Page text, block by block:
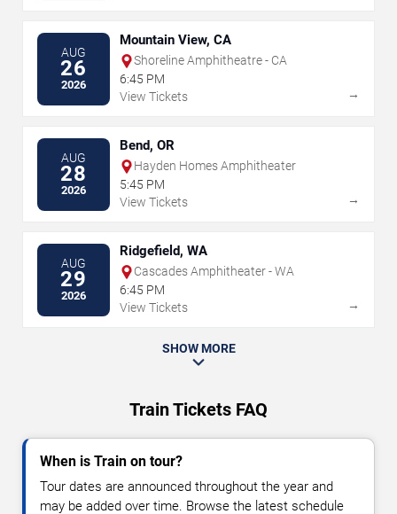
AUG
26
2026
Mountain View, CA
Shoreline Amphitheatre - CA
6:45 PM
View Tickets
→
AUG
28
2026
Bend, OR
Hayden Homes Amphitheater
5:45 PM
View Tickets
→
AUG
29
2026
Ridgefield, WA
Cascades Amphitheater - WA
6:45 PM
View Tickets
→
SHOW MORE
Train Tickets FAQ
When is Train on tour?
Tour dates are announced throughout the year and
may be added over time. Browse the latest schedule